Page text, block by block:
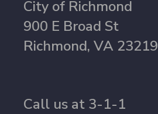
City of Richmond
900 E Broad St
Richmond, VA 23219
Call us at 3-1-1